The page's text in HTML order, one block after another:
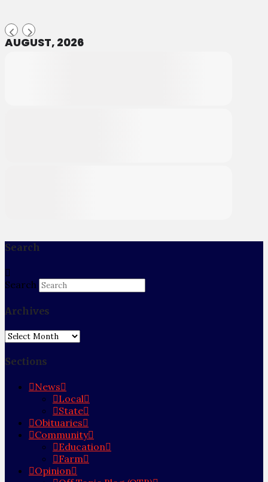
AUGUST, 2026
Search
Search
Archives
Archives
Sections
News
Local
State
Obituaries
Community
Education
Farm
Opinion